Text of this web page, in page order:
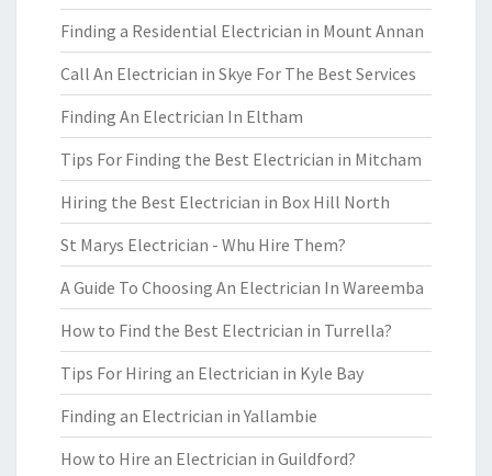
Finding a Residential Electrician in Mount Annan
Call An Electrician in Skye For The Best Services
Finding An Electrician In Eltham
Tips For Finding the Best Electrician in Mitcham
Hiring the Best Electrician in Box Hill North
St Marys Electrician - Whu Hire Them?
A Guide To Choosing An Electrician In Wareemba
How to Find the Best Electrician in Turrella?
Tips For Hiring an Electrician in Kyle Bay
Finding an Electrician in Yallambie
How to Hire an Electrician in Guildford?